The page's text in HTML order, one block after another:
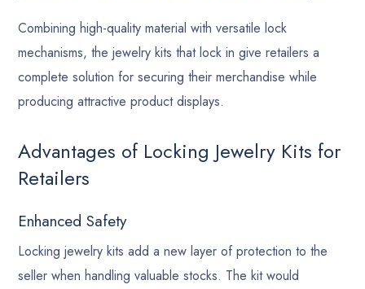
Combining high-quality material with versatile lock
mechanisms, the jewelry kits that lock in give retailers a
complete solution for securing their merchandise while
producing attractive product displays.
Advantages of Locking Jewelry Kits for
Retailers
Enhanced Safety
Locking jewelry kits add a new layer of protection to the
seller when handling valuable stocks. The kit would